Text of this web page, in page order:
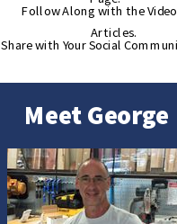
Meet George
Share with Your Social
Follow Along with the
Articles.